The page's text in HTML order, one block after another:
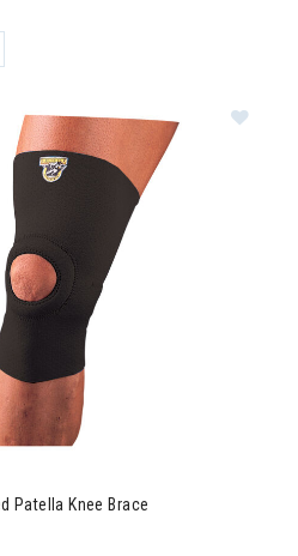
CURRENTLY REFINED BY BRAND:
Patella Knee Brace